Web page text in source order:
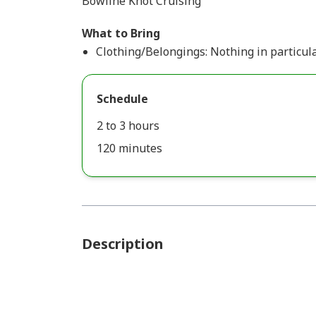
What to Bring
Clothing/Belongings: Nothing in
Schedule
2 to 3 hours
120 minutes
Description